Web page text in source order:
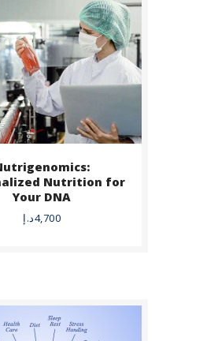
Nutrition for
Your DNA
4,700د.إ
BUY NOW
DETAILS